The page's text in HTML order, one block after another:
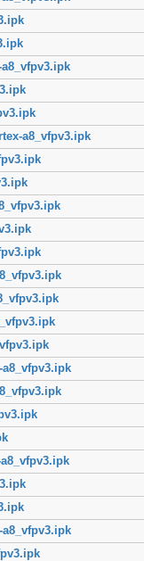
a8_vfpv3.ipk
a8_vfpv3.ipk
a8_vfpv3.ipk